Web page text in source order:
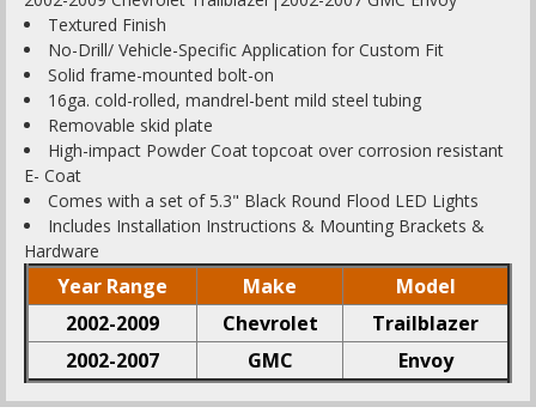
Textured Finish
No-Drill/ Vehicle-Specific Application for Custom Fit
Solid frame-mounted bolt-on
16ga. cold-rolled, mandrel-bent mild steel tubing
Removable skid plate
High-impact Powder Coat topcoat over corrosion resistant
E- Coat
Comes with a set of 5.3" Black Round Flood LED Lights
Includes Installation Instructions & Mounting Brackets &
Hardware
Year Range Make
Model
2002-2009
Chevrolet
Trailblazer
2002-2007
GMC Envoy